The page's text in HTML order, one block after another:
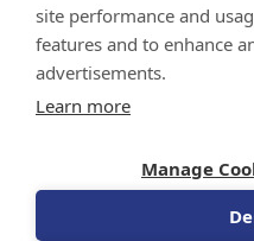
Sponsor and Conflict of Interest
and reviewed by the Celiac Disease
© 1998-2026 Celiac Disease
site performance and
features and to enhance
advertisements.
Learn more
Manage